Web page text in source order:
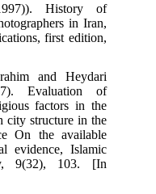
History of
in Iran,
first edition,
and Heydari
Evaluation of
factors in the
city structure in the
On the available
evidence, Islamic
9(32), 103. [In